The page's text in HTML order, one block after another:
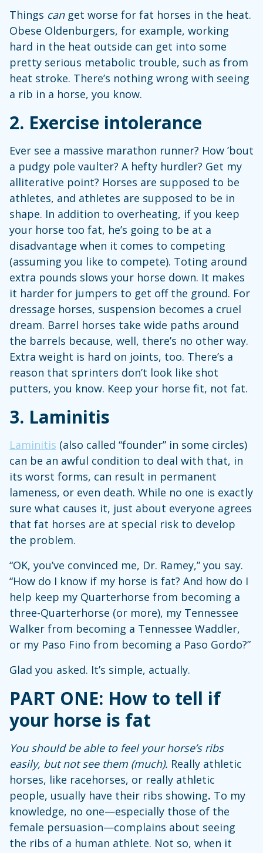
Things can get worse for fat horses in the heat.
Obese Oldenburgers, for example, working
hard in the heat outside can get into some
pretty serious metabolic trouble, such as from
heat stroke. There’s nothing wrong with seeing
a rib in a horse, you know.
2. Exercise intolerance
Ever see a massive marathon runner? How ’bout
a pudgy pole vaulter? A hefty hurdler? Get my
alliterative point? Horses are supposed to be
athletes, and athletes are supposed to be in
shape. In addition to overheating, if you keep
your horse too fat, he’s going to be at a
disadvantage when it comes to competing
(assuming you like to compete). Toting around
extra pounds slows your horse down. It makes
it harder for jumpers to get off the ground. For
dressage horses, suspension becomes a cruel
dream. Barrel horses take wide paths around
the barrels because, well, there’s no other way.
Extra weight is hard on joints, too. There’s a
reason that sprinters don’t look like shot
putters, you know. Keep your horse fit, not fat.
3. Laminitis
Laminitis (also called “founder” in some circles)
can be an awful condition to deal with that, in
its worst forms, can result in permanent
lameness, or even death. While no one is exactly
sure what causes it, just about everyone agrees
that fat horses are at special risk to develop
the problem.
“OK, you’ve convinced me, Dr. Ramey,” you say.
“How do I know if my horse is fat? And how do I
help keep my Quarterhorse from becoming a
three-Quarterhorse (or more), my Tennessee
Walker from becoming a Tennessee Waddler,
or my Paso Fino from becoming a Paso Gordo?”
Glad you asked. It’s simple, actually.
PART ONE: How to tell if
your horse is fat
You should be able to feel your horse’s ribs
easily, but not see them (much). Really athletic
horses, like racehorses, or really athletic
people, usually have their ribs showing. To my
knowledge, no one—especially those of the
female persuasion—complains about seeing
the ribs of a human athlete. Not so, when it